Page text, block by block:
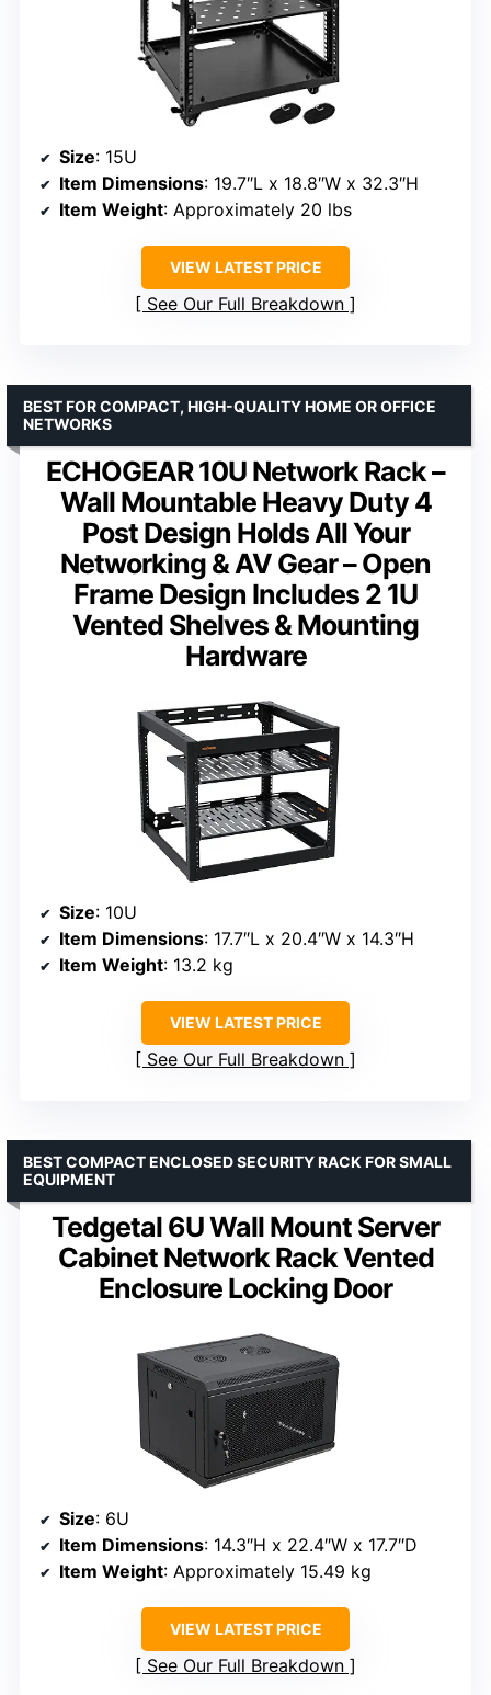
Size: 15U
Item Dimensions: 19.7″L x 18.8″W x 32.3″H
Item Weight: Approximately 20 lbs
VIEW LATEST PRICE
See Our Full Breakdown
ECHOGEAR 10U Network Rack –
Wall Mountable Heavy Duty 4
Post Design Holds All Your
Networking & AV Gear – Open
Frame Design Includes 2 1U
Vented Shelves & Mounting
Hardware
BEST FOR COMPACT, HIGH-QUALITY HOME OR OFFICE
NETWORKS
Size: 10U
Item Dimensions: 17.7″L x 20.4″W x 14.3″H
Item Weight: 13.2 kg
VIEW LATEST PRICE
See Our Full Breakdown
Tedgetal 6U Wall Mount Server
Cabinet Network Rack Vented
Enclosure Locking Door
BEST COMPACT ENCLOSED SECURITY RACK FOR SMALL
EQUIPMENT
Size: 6U
Item Dimensions: 14.3″H x 22.4″W x 17.7″D
Item Weight: Approximately 15.49 kg
VIEW LATEST PRICE
See Our Full Breakdown